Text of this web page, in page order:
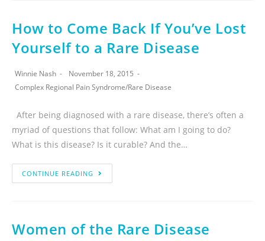
How to Come Back If You’ve Lost
Yourself to a Rare Disease
Winnie Nash
November 18, 2015
Complex Regional Pain Syndrome/Rare Disease
After being diagnosed with a rare disease, there’s often a
myriad of questions that follow: What am I going to do?
What is this disease? Is it curable? And the…
CONTINUE READING
Women of the Rare Disease